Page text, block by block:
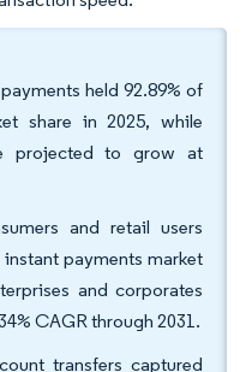
held 92.89% of
share in 2025, while
projected to grow at
and retail users
payments market
and corporates
CAGR through 2031.
transfers captured